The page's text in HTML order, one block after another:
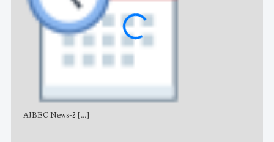
AJBEC News-2 [...]